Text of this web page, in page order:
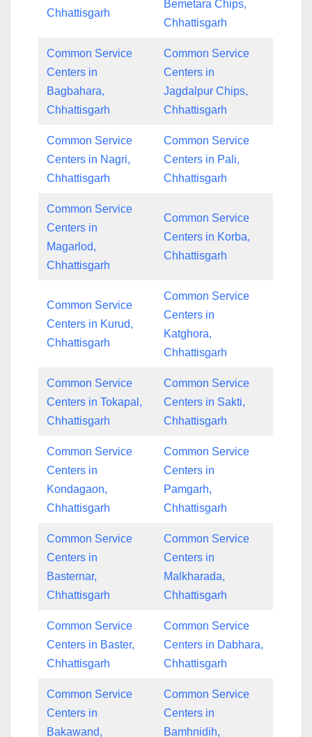
Chhattisgarh
Bemetara Chips,
Chhattisgarh
Common Service
Centers in
Bagbahara,
Chhattisgarh
Common Service
Centers in
Jagdalpur Chips,
Chhattisgarh
Common Service
Centers in Nagri,
Chhattisgarh
Common Service
Centers in Pali,
Chhattisgarh
Common Service
Centers in
Magarlod,
Chhattisgarh
Common Service
Centers in Korba,
Chhattisgarh
Common Service
Centers in Kurud,
Chhattisgarh
Common Service
Centers in
Katghora,
Chhattisgarh
Common Service
Centers in Tokapal,
Chhattisgarh
Common Service
Centers in Sakti,
Chhattisgarh
Common Service
Centers in
Kondagaon,
Chhattisgarh
Common Service
Centers in
Pamgarh,
Chhattisgarh
Common Service
Centers in
Basternar,
Chhattisgarh
Common Service
Centers in
Malkharada,
Chhattisgarh
Common Service
Centers in Baster,
Chhattisgarh
Common Service
Centers in Dabhara,
Chhattisgarh
Common Service
Centers in
Bakawand,
Common Service
Centers in
Bamhnidih,